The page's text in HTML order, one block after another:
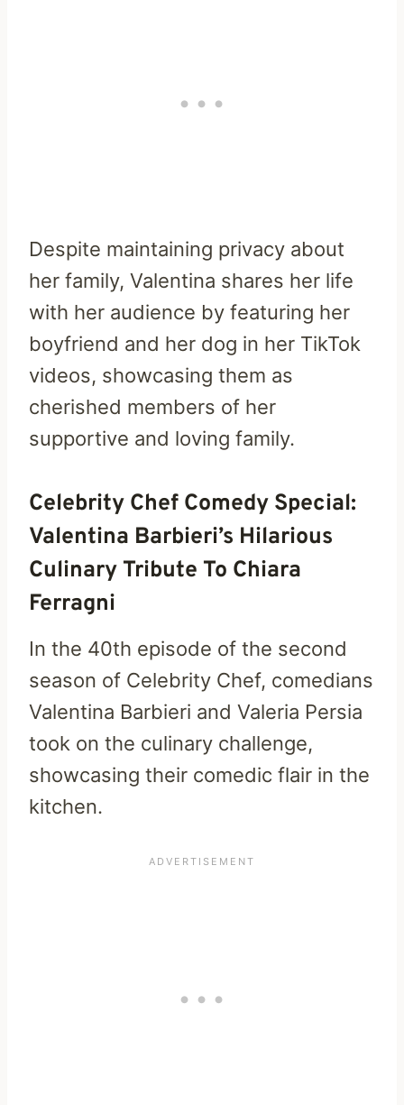
Despite maintaining privacy about
her family, Valentina shares her life
with her audience by featuring her
boyfriend and her dog in her TikTok
videos, showcasing them as
cherished members of her
supportive and loving family.
Celebrity Chef Comedy Special:
Valentina Barbieri’s Hilarious
Culinary Tribute To Chiara
Ferragni
In the 40th episode of the second
season of Celebrity Chef, comedians
Valentina Barbieri and Valeria Persia
took on the culinary challenge,
showcasing their comedic flair in the
kitchen.